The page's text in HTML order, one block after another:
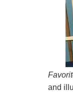
and